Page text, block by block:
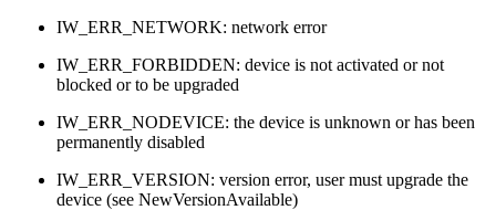
IW_ERR_NETWORK: network error
IW_ERR_FORBIDDEN: device is not activated or not
blocked or to be upgraded
IW_ERR_NODEVICE: the device is unknown or has been
permanently disabled
IW_ERR_VERSION: version error, user must upgrade the
device (see NewVersionAvailable)